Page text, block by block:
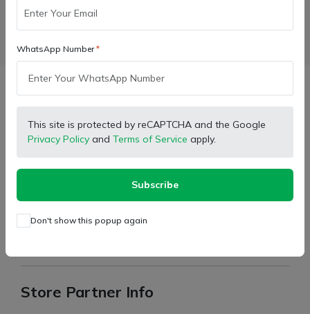
WhatsApp Number
This site is protected by reCAPTCHA and the Google
Privacy Policy and Terms of Service apply.
Subscribe
Don't show this popup again
Description
20 Teeth Outside and 24 Jhiri Thresher Gear
Recommended for:Basket Thresher Model only
Bore Size: 61mm Wideness
Store Partner Info